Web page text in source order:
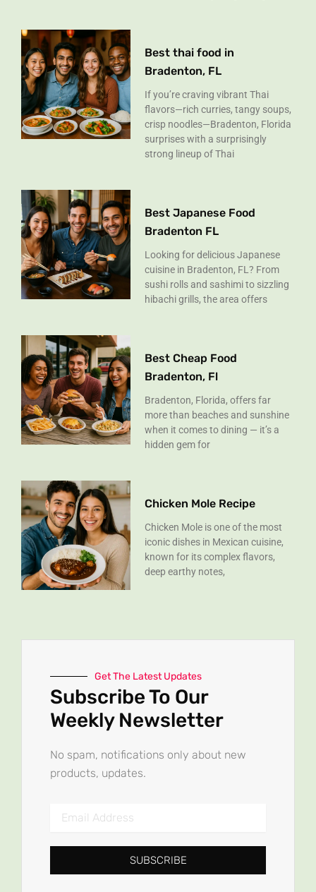
Best thai food in
Bradenton, FL
If you’re craving vibrant Thai
flavors—rich curries, tangy soups,
crisp noodles—Bradenton, Florida
surprises with a surprisingly
strong lineup of Thai
Best Japanese Food
Bradenton FL
Looking for delicious Japanese
cuisine in Bradenton, FL? From
sushi rolls and sashimi to sizzling
hibachi grills, the area offers
Best Cheap Food
Bradenton, Fl
Bradenton, Florida, offers far
more than beaches and sunshine
when it comes to dining — it’s a
hidden gem for
Chicken Mole Recipe
Chicken Mole is one of the most
iconic dishes in Mexican cuisine,
known for its complex flavors,
deep earthy notes,
Get The Latest Updates
Subscribe To Our
Weekly Newsletter
No spam, notifications only about new
products, updates.
Address
SUBSCRIBE